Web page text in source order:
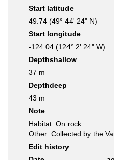
Start latitude
49.74 (49° 44' 24" N)
Start longitude
-124.04 (124° 2' 24" W)
Depthshallow
37 m
Depthdeep
43 m
Note
Habitat: On rock.
Other: Collected by the
Edit history